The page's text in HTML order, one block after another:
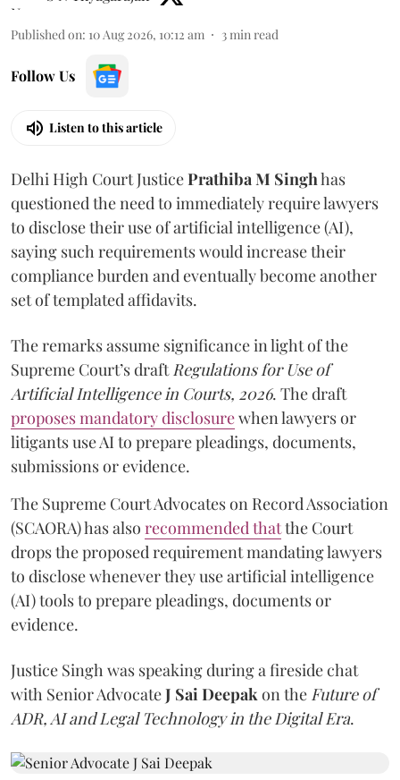
Published on: 10 Aug 2026, 10:12 am 3 min read
Follow Us
Listen to this article
Delhi High Court JusticePrathiba M Singhhas
questioned the need to immediately require lawyers
to disclose their use of artificial intelligence (AI),
saying such requirements would increase their
compliance burden and eventually become another
set of templated affidavits.
The remarks assume significance in light of the
Supreme Court’s draft Regulations for Use of
Artificial Intelligence in Courts, 2026. The draft
proposes mandatory disclosurewhen lawyers or
litigants use AI to prepare pleadings, documents,
submissions or evidence.
The Supreme Court Advocates on Record Association
(SCAORA) has also recommended thatthe Court
drops the proposed requirement mandating lawyers
to disclose whenever they use artificial intelligence
(AI) tools to prepare pleadings, documents or
evidence.
Justice Singh was speaking during a fireside chat
with Senior AdvocateJ Sai Deepak on the Future of
ADR, AI and Legal Technology in the Digital Era.